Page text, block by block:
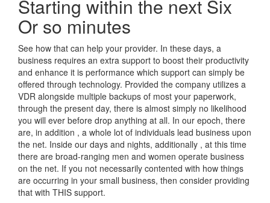
Starting within the next Six
Or so minutes
See how that can help your provider. In these days, a
business requires an extra support to boost their productivity
and enhance it is performance which support can simply be
offered through technology. Provided the company utilizes a
VDR alongside multiple backups of most your paperwork,
through the present day, there is almost simply no likelihood
you will ever before drop anything at all. In our epoch, there
are, in addition , a whole lot of individuals lead business upon
the net. Inside our days and nights, additionally , at this time
there are broad-ranging men and women operate business
on the net. If you not necessarily contented with how things
are occurring in your small business, then consider providing
that with THIS support.